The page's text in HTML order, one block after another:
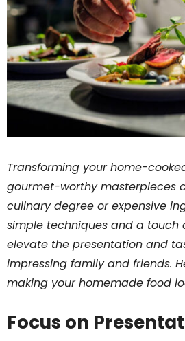
Transforming your home-
gourmet-worthy masterpieces
culinary degree or expensive
simple techniques and a touch
elevate the presentation and
impressing family and friends.
making your homemade food
Focus on